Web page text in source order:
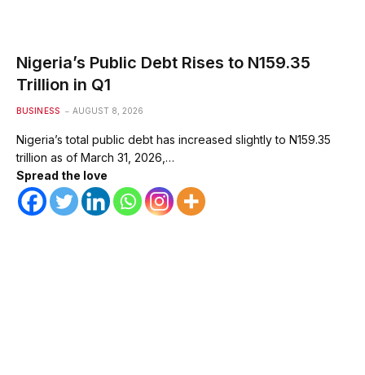
Nigeria’s Public Debt Rises to N159.35
Trillion in Q1
BUSINESS AUGUST 8, 2026
Nigeria’s total public debt has increased slightly to N159.35
trillion as of March 31, 2026,…
Spread the love